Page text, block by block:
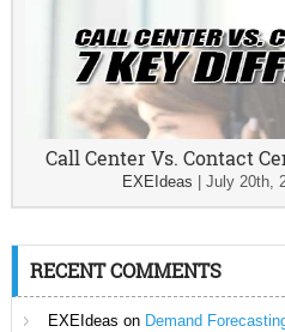
Call Center Vs. Contact
EXEIdeas July 20th,
RECENT COMMENTS
EXEIdeas on Demand